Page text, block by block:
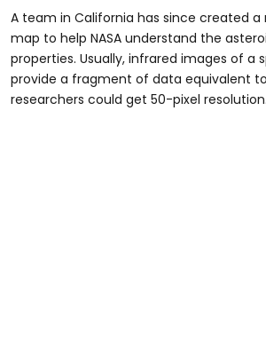
A team in California has since created
map to help NASA understand the
properties. Usually, infrared images of a
provide a fragment of data equivalent
researchers could get 50-pixel resolution.